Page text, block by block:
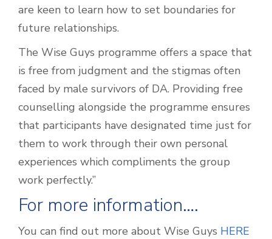
are keen to learn how to set boundaries for
future relationships.
The Wise Guys programme offers a space that
is free from judgment and the stigmas often
faced by male survivors of DA. Providing free
counselling alongside the programme ensures
that participants have designated time just for
them to work through their own personal
experiences which compliments the group
work perfectly.”
For more information….
You can find out more about Wise Guys HERE